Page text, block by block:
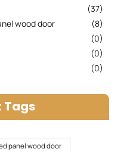
(37)
wood door
(8)
(0)
(0)
(0)
Tags
panel wood door